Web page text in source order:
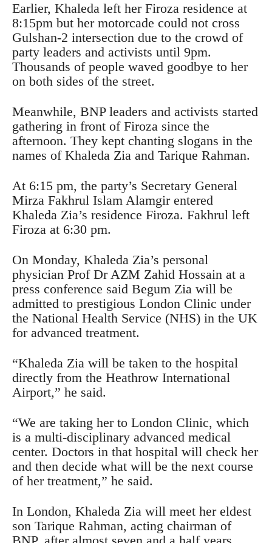
Earlier, Khaleda left her Firoza residence at
8:15pm but her motorcade could not cross
Gulshan-2 intersection due to the crowd of
party leaders and activists until 9pm.
Thousands of people waved goodbye to her
on both sides of the street.
Meanwhile, BNP leaders and activists started
gathering in front of Firoza since the
afternoon. They kept chanting slogans in the
names of Khaleda Zia and Tarique Rahman.
At 6:15 pm, the party’s Secretary General
Mirza Fakhrul Islam Alamgir entered
Khaleda Zia’s residence Firoza. Fakhrul left
Firoza at 6:30 pm.
On Monday, Khaleda Zia’s personal
physician Prof Dr AZM Zahid Hossain at a
press conference said Begum Zia will be
admitted to prestigious London Clinic under
the National Health Service (NHS) in the UK
for advanced treatment.
“Khaleda Zia will be taken to the hospital
directly from the Heathrow International
Airport,” he said.
“We are taking her to London Clinic, which
is a multi-disciplinary advanced medical
center. Doctors in that hospital will check her
and then decide what will be the next course
of her treatment,” he said.
In London, Khaleda Zia will meet her eldest
son Tarique Rahman, acting chairman of